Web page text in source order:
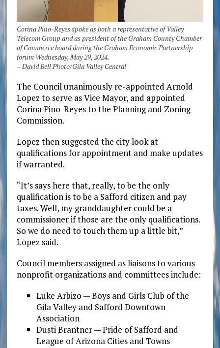
Corina Pino-Reyes spoke as both a representative of Valley
Telecom Group and as president of the Graham County Chamber
of Commerce board during the Graham Economic Partnership
forum Wednesday, May 29, 2024.
– David Bell Photo/Gila Valley Central
The Council unanimously re-appointed Arnold
Lopez to serve as Vice Mayor, and appointed
Corina Pino-Reyes to the Planning and Zoning
Commission.
Lopez then suggested the city look at
qualifications for appointment and make updates
if warranted.
“It’s says here that, really, to be the only
qualification is to be a Safford citizen and pay
taxes. Well, my granddaughter could be a
commissioner if those are the only qualifications.
So we do need to touch them up a little bit,”
Lopez said.
Council members assigned as liaisons to various
nonprofit organizations and committees include:
Luke Arbizo — Boys and Girls Club of the
Gila Valley and Safford Downtown
Association
Dusti Brantner — Pride of Safford and
League of Arizona Cities and Towns